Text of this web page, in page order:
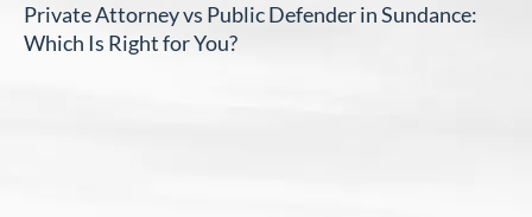
Private Attorney vs Public Defender in Sundance:
Which Is Right for You?